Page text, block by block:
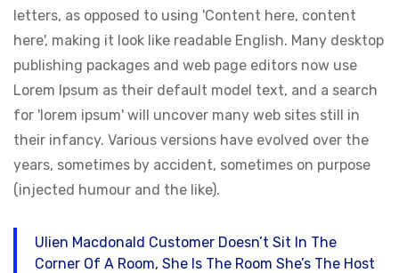
letters, as opposed to using 'Content here, content
here', making it look like readable English. Many desktop
publishing packages and web page editors now use
Lorem Ipsum as their default model text, and a search
for 'lorem ipsum' will uncover many web sites still in
their infancy. Various versions have evolved over the
years, sometimes by accident, sometimes on purpose
(injected humour and the like).
Ulien Macdonald Customer Doesn’t Sit In The
Corner Of A Room, She Is The Room She’s The Host